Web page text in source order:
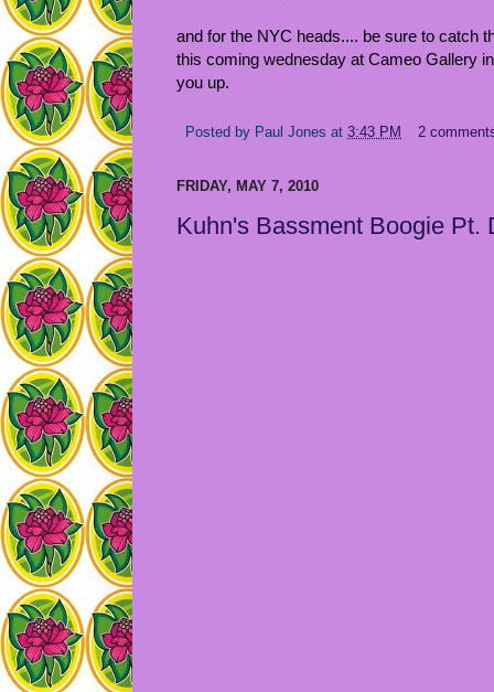
and for the NYC heads.... be sure to catch
this coming wednesday at Cameo Gallery
you up.
Posted by Paul Jones at 3:43 PM 2
FRIDAY, MAY 7, 2010
Kuhn's Bassment Boogie Pt.